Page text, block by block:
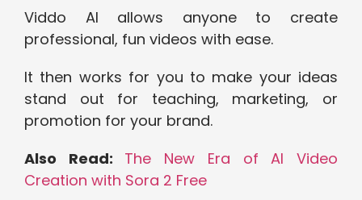
Viddo AI allows anyone to create
professional, fun videos with ease.
It then works for you to make your ideas
stand out for teaching, marketing, or
promotion for your brand.
Also Read: The New Era of AI Video
Creation with Sora 2 Free